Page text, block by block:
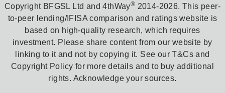
Copyright BFGSL Ltd and 4thWay® 2014-2026. This peer-
to-peer lending/IFISA comparison and ratings website is
based on high-quality research, which requires
investment. Please share content from our website by
linking to it and not by copying it. See our T&Cs and
Copyright Policy for more details and to buy additional
rights. Acknowledge your sources.